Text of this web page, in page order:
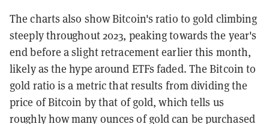
The charts also show Bitcoin's ratio to gold climbing
steeply throughout 2023, peaking towards the year's
end before a slight retracement earlier this month,
likely as the hype around ETFs faded. The Bitcoin to
gold ratio is a metric that results from dividing the
price of Bitcoin by that of gold, which tells us
roughly how many ounces of gold can be purchased